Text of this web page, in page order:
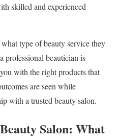
skilled and experienced
type of beauty service they
professional beautician is
with the right products that
are seen while
with a trusted beauty salon.
Salon: What